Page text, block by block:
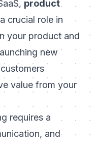
product
crucial role in
your product and
new
value from your
requires a
and